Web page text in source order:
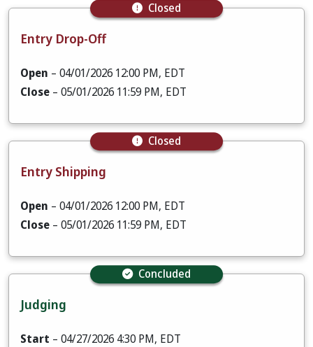
Entry Drop-Off
Closed
Open – 04/01/2026 12:00 PM, EDT
Close – 05/01/2026 11:59 PM, EDT
Entry Shipping
Closed
Open – 04/01/2026 12:00 PM, EDT
Close – 05/01/2026 11:59 PM, EDT
Judging
Concluded
Start – 04/27/2026 4:30 PM, EDT